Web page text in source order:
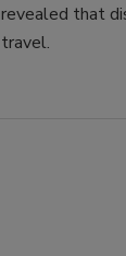
revealed that
travel.